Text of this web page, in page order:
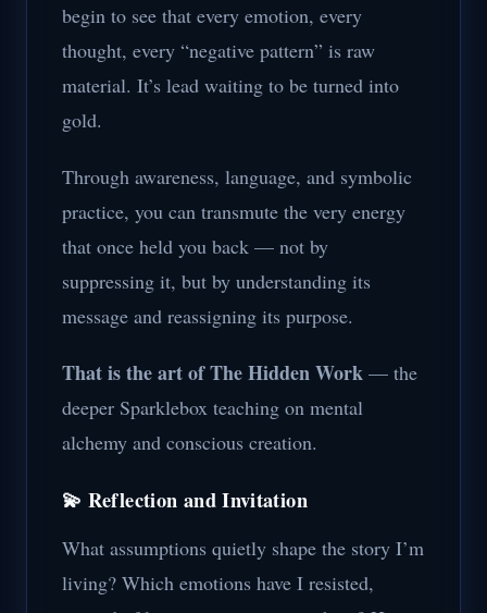
begin to see that every emotion, every
thought, every “negative pattern” is raw
material. It’s lead waiting to be turned into
gold.
Through awareness, language, and symbolic
practice, you can transmute the very energy
that once held you back — not by
suppressing it, but by understanding its
message and reassigning its purpose.
That is the art of The Hidden Work — the
deeper Sparklebox teaching on mental
alchemy and conscious creation.
💫 Reflection and Invitation
What assumptions quietly shape the story I’m
living? Which emotions have I resisted,